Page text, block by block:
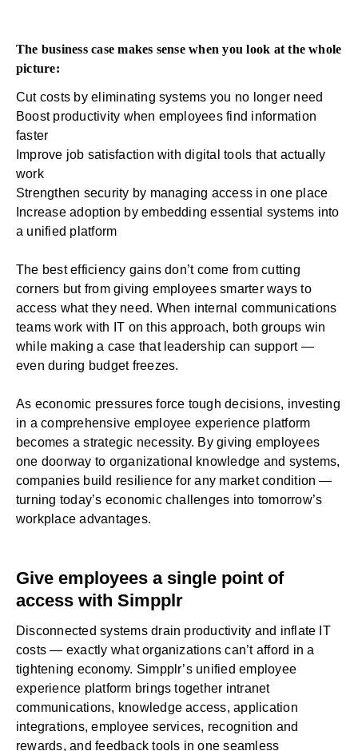
The business case makes sense when you look at the whole
picture:
Cut costs by eliminating systems you no longer need
Boost productivity when employees find information
faster
Improve job satisfaction with digital tools that actually
work
Strengthen security by managing access in one place
Increase adoption by embedding essential systems into
a unified platform
The best efficiency gains don’t come from cutting
corners but from giving employees smarter ways to
access what they need. When internal communications
teams work with IT on this approach, both groups win
while making a case that leadership can support —
even during budget freezes.
As economic pressures force tough decisions, investing
in a comprehensive employee experience platform
becomes a strategic necessity. By giving employees
one doorway to organizational knowledge and systems,
companies build resilience for any market condition —
turning today’s economic challenges into tomorrow’s
workplace advantages.
Give employees a single point of
access with Simpplr
Disconnected systems drain productivity and inflate IT
costs — exactly what organizations can’t afford in a
tightening economy. Simpplr’s unifiedemployee
experience platform brings together intranet
communications, knowledge access, application
integrations, employee services, recognition and
rewards, and feedback tools in one seamless